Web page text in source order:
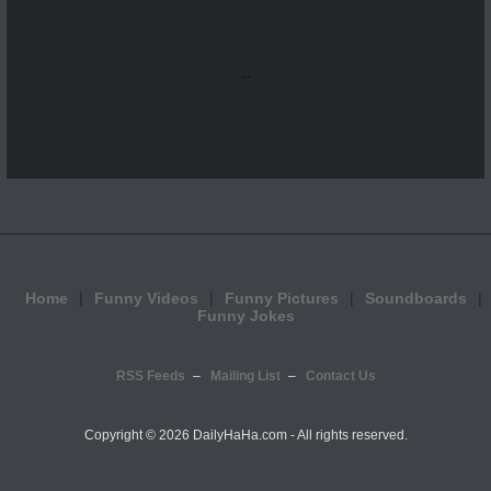
...
Home Funny Videos Funny Pictures
Soundboards
Funny Jokes
RSS Feeds Mailing List Contact Us
Copyright © 2026 DailyHaHa.com - All rights reserved.